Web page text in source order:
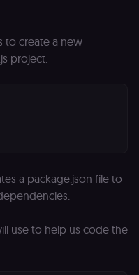
to create a new
project:
a package.json file to
use to help us code the